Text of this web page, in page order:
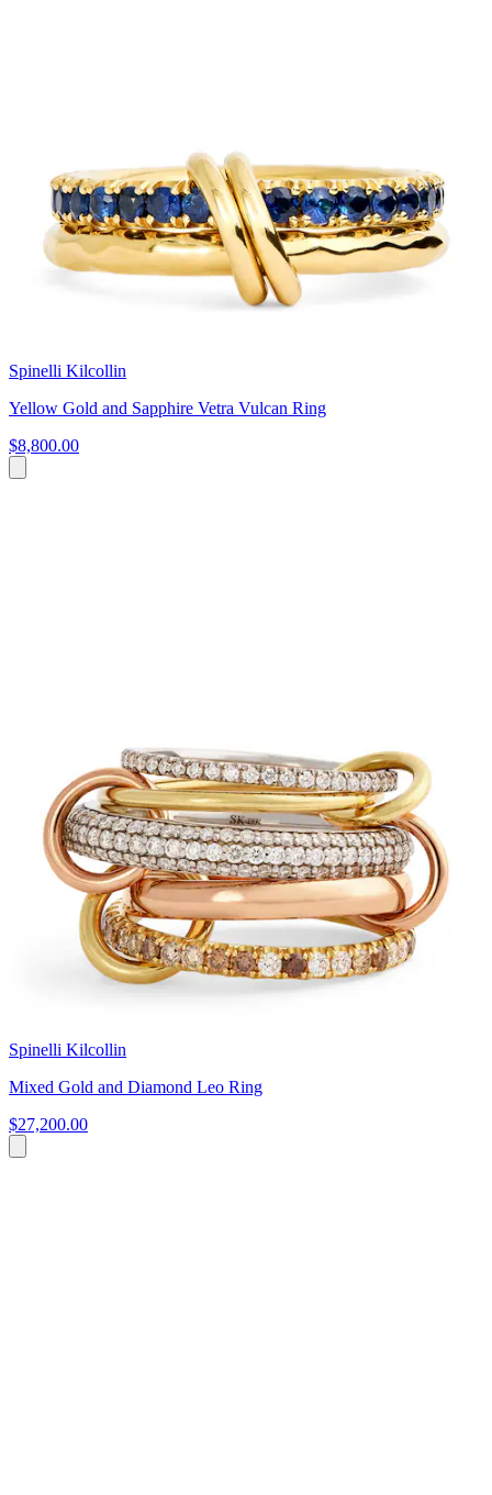
Spinelli Kilcollin
Yellow Gold and Sapphire Vetra Vulcan Ring
$8,800.00
Spinelli Kilcollin
Mixed Gold and Diamond Leo Ring
$27,200.00